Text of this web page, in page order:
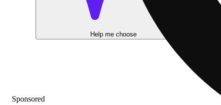
Help me choose
Sponsored